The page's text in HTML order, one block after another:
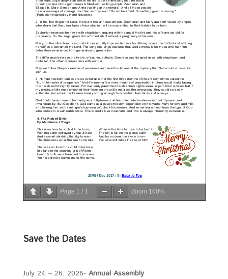
Page 1 / 1 Zoom 100%
Save the Dates
July 24 – 26, 2026- Annual Assembly